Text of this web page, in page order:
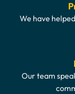
We have
Our team